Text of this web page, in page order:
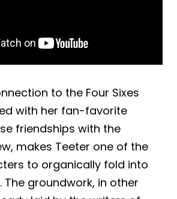
to the Four Sixes
with her fan-favorite
friendships with the
makes Teeter one of the
to organically fold into
The groundwork, in other